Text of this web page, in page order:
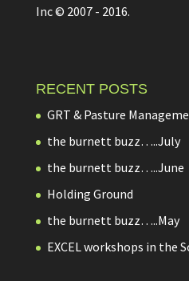
Inc © 2007 - 2016.
RECENT POSTS
GRT & Pasture
the burnett buzz…..July
the burnett buzz…..June
Holding Ground
the burnett buzz…..May
EXCEL workshops in the